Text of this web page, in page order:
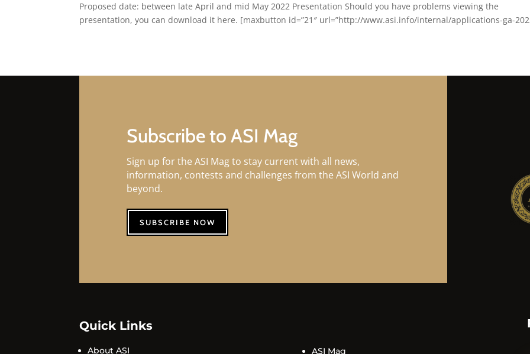
Proposed date: between late April and mid May 2022 Presentation Should you have problems viewing the
presentation, you can download it here. [maxbutton id=”21″ url=”http://www.asi.info/internal/applications-ga-
Subscribe to ASI Mag
Sign up for the ASI Mag to stay current with all news,
information, contests and challenges from the ASI World and
beyond.
SUBSCRIBE NOW
Quick Links
About ASI ASI Mag